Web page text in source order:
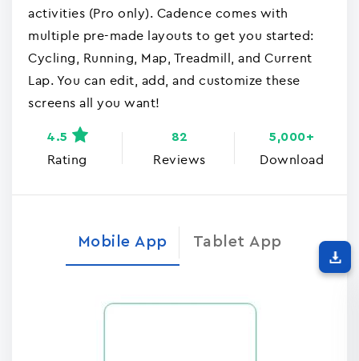
activities (Pro only). Cadence comes with
multiple pre-made layouts to get you started:
Cycling, Running, Map, Treadmill, and Current
Lap. You can edit, add, and customize these
screens all you want!
Rating
4.5
Reviews
82
Download
5,000+
Mobile App Tablet App